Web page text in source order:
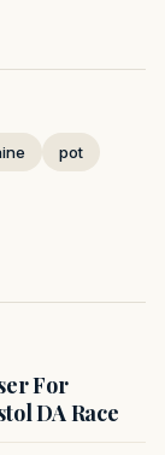
pot
For
DA Race